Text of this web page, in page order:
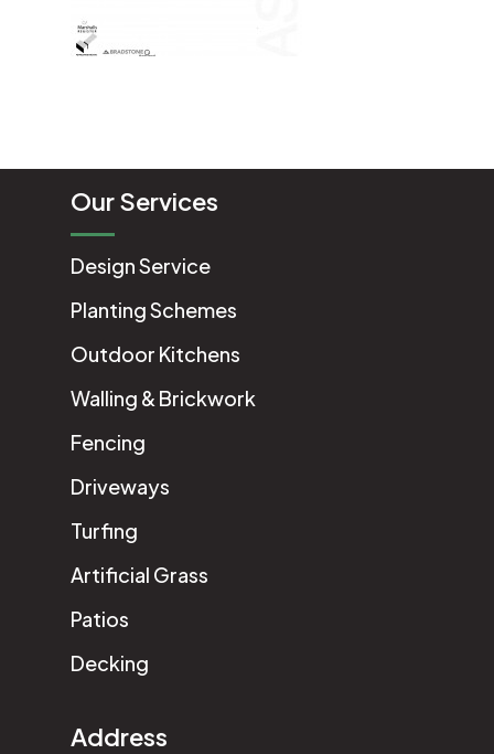
Our Services
Design Service
Planting Schemes
Outdoor Kitchens
Walling & Brickwork
Fencing
Driveways
Turfing
Artificial Grass
Patios
Decking
Address